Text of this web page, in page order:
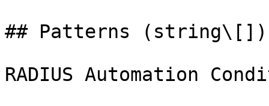
## Patterns (string\[])
RADIUS Automation